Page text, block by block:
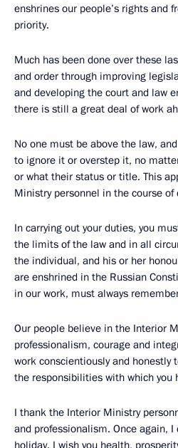
enshrines our people’s rights and
priority.
Much has been done over these
and order through improving
and developing the court and law
there is still a great deal of work
No one must be above the law,
to ignore it or overstep it, no
or what their status or title. This
Ministry personnel in the course
In carrying out your duties, you
the limits of the law and in all
the individual, and his or her
are enshrined in the Russian
in our work, must always
Our people believe in the Interior
professionalism, courage and
work conscientiously and honestly
the responsibilities with which you
I thank the Interior Ministry
and professionalism. Once again,
holiday. I wish you health,